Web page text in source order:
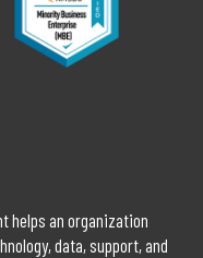
helps an organization
data, support, and